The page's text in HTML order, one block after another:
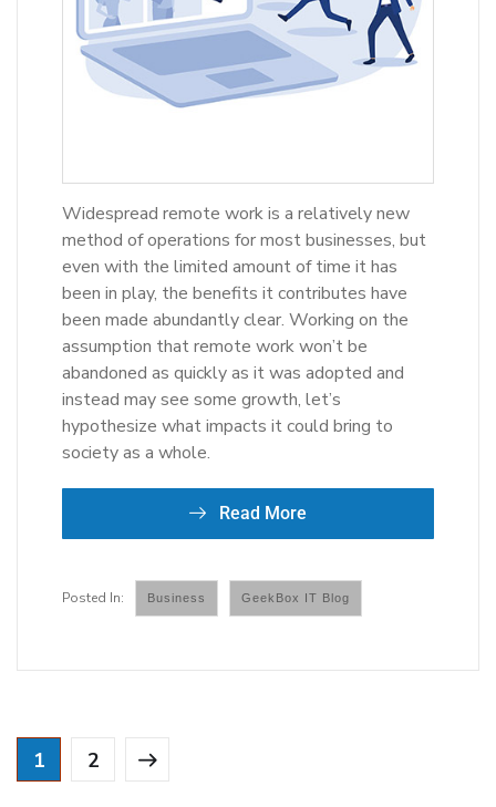
Widespread remote work is a relatively new
method of operations for most businesses, but
even with the limited amount of time it has
been in play, the benefits it contributes have
been made abundantly clear. Working on the
assumption that remote work won’t be
abandoned as quickly as it was adopted and
instead may see some growth, let’s
hypothesize what impacts it could bring to
society as a whole.
Read More
Business GeekBox IT Blog
1 2